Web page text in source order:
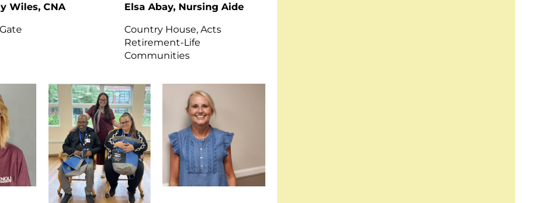
Wiles, CNA
Elsa Abay, Nursing Aide
Country House, Acts
Retirement-Life
Communities